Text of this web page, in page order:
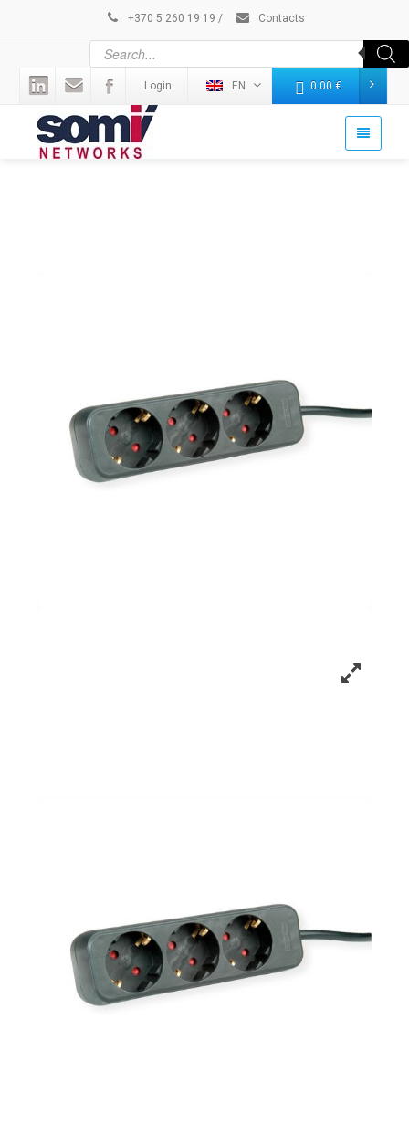
+370 5 260 19 19 / Contacts
Login EN 0.00 €